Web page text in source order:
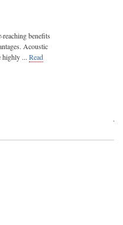
benefits
Acoustic
highly ... Read